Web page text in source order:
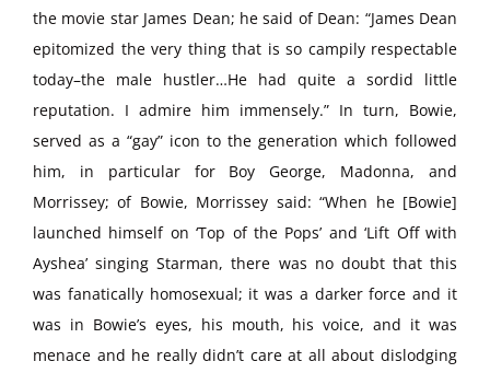
the movie star James Dean; he said of Dean: “James Dean
epitomized the very thing that is so campily respectable
today–the male hustler…He had quite a sordid little
reputation. I admire him immensely.” In turn, Bowie,
served as a “gay” icon to the generation which followed
him, in particular for Boy George, Madonna, and
Morrissey; of Bowie, Morrissey said: “When he [Bowie]
launched himself on ‘Top of the Pops’ and ‘Lift Off with
Ayshea’ singing Starman, there was no doubt that this
was fanatically homosexual; it was a darker force and it
was in Bowie’s eyes, his mouth, his voice, and it was
menace and he really didn’t care at all about dislodging